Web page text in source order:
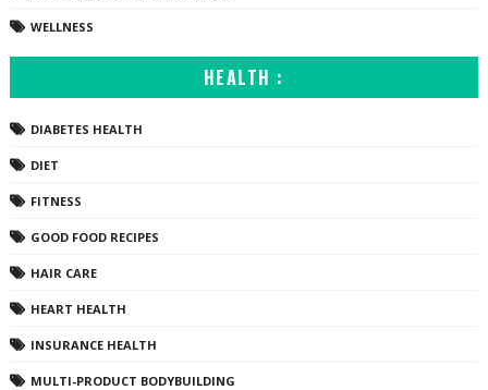
WELLNESS
HEALTH :
DIABETES HEALTH
DIET
FITNESS
GOOD FOOD RECIPES
HAIR CARE
HEART HEALTH
INSURANCE HEALTH
MULTI-PRODUCT BODYBUILDING